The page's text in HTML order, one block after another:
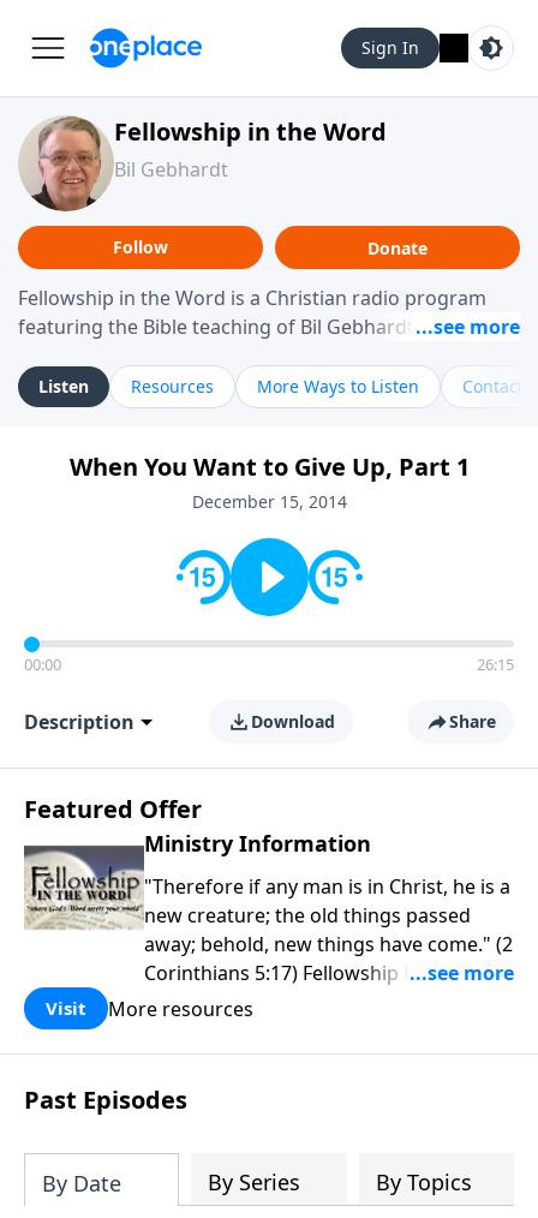
Sign In
Fellowship in the Word
Bil Gebhardt
Follow Donate
Fellowship in the Word is a Christian radio program
featuring the Bible teaching of Bil Gebhardt, pastor of
helping listeners understand Scripture in a clear and
practical way, often walking through specific passages
Gebhardt addresses topics such as spiritual maturity,
leadership, family life, personal character, and the
Listen Resources More Ways to Listen Contact
When You Want to Give Up, Part 1
December 15, 2014
00:00 26:15
Description Download Share
Featured Offer
Ministry Information
"Therefore if any man is in Christ, he is a
new creature; the old things passed
away; behold, new things have come." (2
Corinthians 5:17) Fellowship Bible
Church is an independent Bible church
purpose is to be used of God in helping
people develop into fully functioning
followers of Jesus Christ. Since our
Church has been committed to helping
people reach their world for Jesus
Visit More resources
Past Episodes
By Date By Series By Topics